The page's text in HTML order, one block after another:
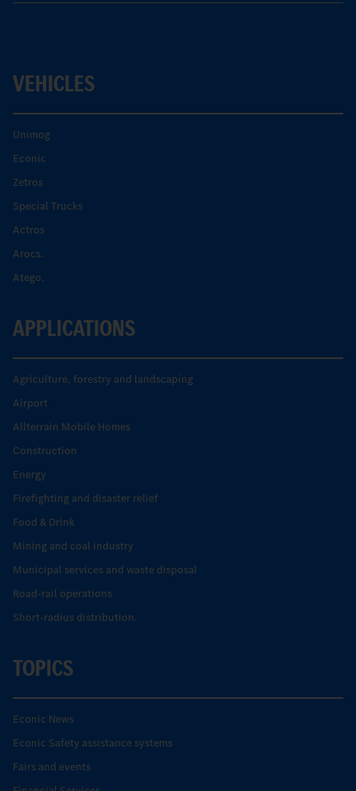
VEHICLES
Unimog
Econic
Zetros
Special Trucks
Actros
Arocs.
Atego.
APPLICATIONS
Agriculture, forestry and landscaping
Airport
Allterrain Mobile Homes
Construction
Energy
Firefighting and disaster relief
Food & Drink
Mining and coal industry
Municipal services and waste disposal
Road-rail operations
Short-radius distribution.
TOPICS
Econic News
Econic Safety assistance systems
Fairs and events